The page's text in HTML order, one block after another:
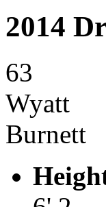
2014
63
Wyatt
Burnett